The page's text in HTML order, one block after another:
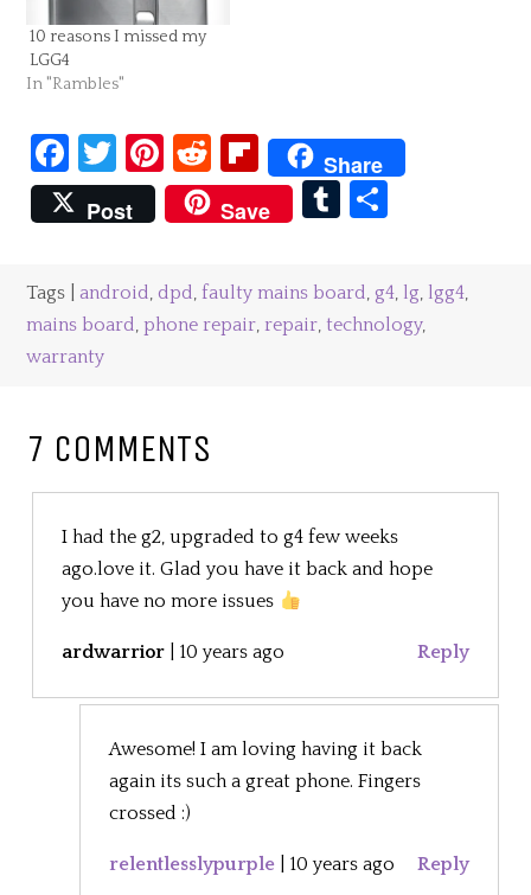
10 reasons I missed my
LGG4
In "Rambles"
Facebook
Twitter
Pinterest
Reddit
Flipboard
Share
Post
Save Tumblr
Tags | android, dpd,faulty mains board, g4, lg, lgg4,
mains board,phone repair,repair,technology,
warranty
7 COMMENTS
I had the g2, upgraded to g4 few weeks
ago.love it. Glad you have it back and hope
you have no more issues
ardwarrior 10 years ago Reply
Awesome! I am loving having it back
again its such a great phone. Fingers
crossed :)
relentlesslypurple 10 years ago Reply